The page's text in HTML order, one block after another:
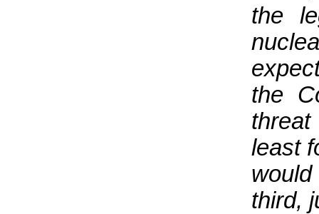
the
the
least
third,